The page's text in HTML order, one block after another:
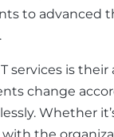
to advanced
services is
change
Whether